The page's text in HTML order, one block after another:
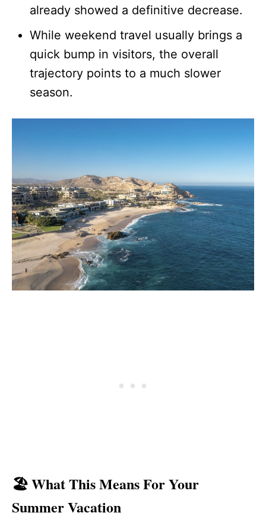
already showed a definitive decrease.
While weekend travel usually brings a
quick bump in visitors, the overall
trajectory points to a much slower
season.
🏖️ What This Means For Your
Summer Vacation